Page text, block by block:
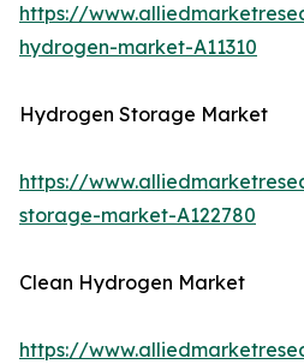
https://
hydrogen-market-A11310
Hydrogen Storage Market
https://
storage-market-A122780
Clean Hydrogen Market
https://